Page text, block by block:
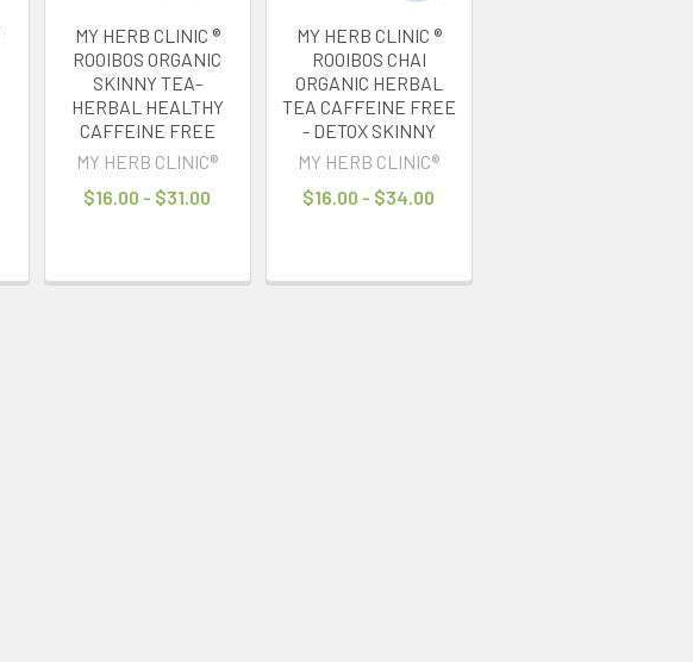
MY HERB CLINIC ®
ROOIBOS ORGANIC
SKINNY TEA-
HERBAL HEALTHY
CAFFEINE FREE
MY HERB CLINIC®
$16.00 - $31.00
MY HERB CLINIC ®
ROOIBOS CHAI
ORGANIC HERBAL
TEA CAFFEINE FREE
- DETOX SKINNY
MY HERB CLINIC®
$16.00 - $34.00